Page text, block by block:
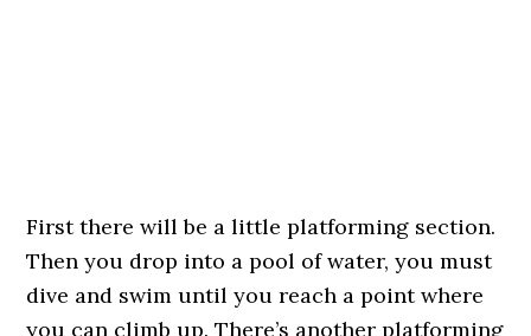
First there will be a little platforming section.
Then you drop into a pool of water, you must
dive and swim until you reach a point where
you can climb up. There’s another platforming